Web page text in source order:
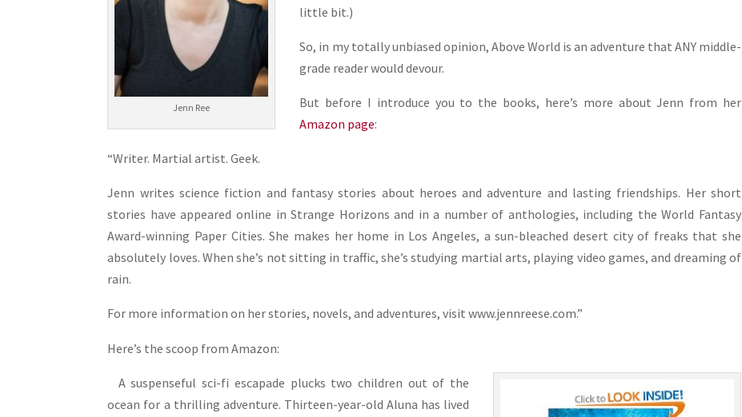
Jenn Ree
little bit.)
So, in my totally unbiased opinion, Above World is an adventure that ANY middle-
grade reader would devour.
But before I introduce you to the books, here’s more about Jenn from her
Amazon page:
“Writer. Martial artist. Geek.
Jenn writes science fiction and fantasy stories about heroes and adventure and lasting friendships. Her short
stories have appeared online in Strange Horizons and in a number of anthologies, including the World Fantasy
Award-winning Paper Cities. She makes her home in Los Angeles, a sun-bleached desert city of freaks that she
absolutely loves. When she’s not sitting in traffic, she’s studying martial arts, playing video games, and dreaming of
rain.
For more information on her stories, novels, and adventures, visit www.jennreese.com.”
Here’s the scoop from Amazon:
A suspenseful sci-fi escapade plucks two children out of the
ocean for a thrilling adventure. Thirteen-year-old Aluna has lived